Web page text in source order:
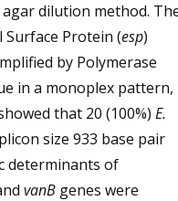
dilution method.
Protein (esp)
by Polymerase
in a monoplex pattern,
that 20 (100%) E.
size 933 base pair
determinants of
vanB genes were